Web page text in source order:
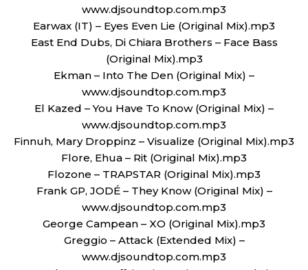
www.djsoundtop.com.mp3
Earwax (IT) – Eyes Even Lie (Original Mix).mp3
East End Dubs, Di Chiara Brothers – Face Bass
(Original Mix).mp3
Ekman – Into The Den (Original Mix) –
www.djsoundtop.com.mp3
El Kazed – You Have To Know (Original Mix) –
www.djsoundtop.com.mp3
Finnuh, Mary Droppinz – Visualize (Original Mix).mp3
Flore, Ehua – Rit (Original Mix).mp3
Flozone – TRAPSTAR (Original Mix).mp3
Frank GP, JODÉ – They Know (Original Mix) –
www.djsoundtop.com.mp3
George Campean – XO (Original Mix).mp3
Greggio – Attack (Extended Mix) –
www.djsoundtop.com.mp3